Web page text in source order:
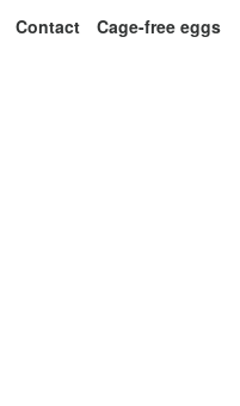
Contact Cage-free eggs